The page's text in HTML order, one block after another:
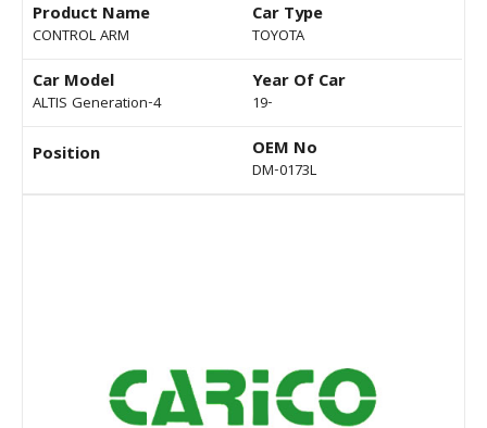
Product Name
CONTROL ARM
Car Type
TOYOTA
Car Model
ALTIS Generation-4
Year Of Car
19-
Position OEM No
DM-0173L